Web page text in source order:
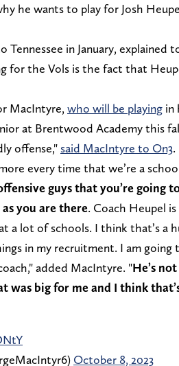
he wants to play for Josh
in January, explained
for the Vols is the fact that
MacIntyre, who will be playing in
at Brentwood Academy this
offense," said MacIntyre to On3.
every time that we’re a
guys that you’re going
you are there. Coach Heupel
a lot of schools. I think that’s a
in my recruitment. I am going
added MacIntyre. "He’s
was big for me and I think
October 8, 2023